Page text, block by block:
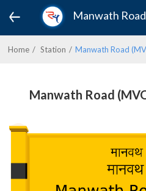
Manwath
Home Station Manwath Road
Manwath Road